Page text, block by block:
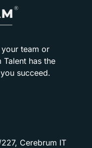
team or
Talent has the
succeed.
227, Cerebrum IT